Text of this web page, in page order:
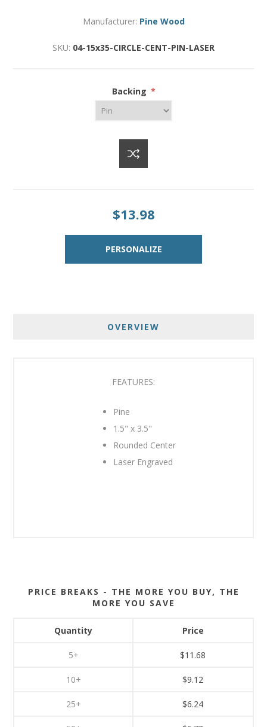
Manufacturer: Pine Wood
SKU: 04-15x35-CIRCLE-CENT-PIN-LASER
Backing *
$13.98
OVERVIEW
FEATURES:
Pine
1.5" x 3.5"
Rounded Center
Laser Engraved
PRICE BREAKS - THE MORE YOU BUY, THE
MORE YOU SAVE
Quantity
5+
10+
25+
Price
$11.68
$9.12
$6.24